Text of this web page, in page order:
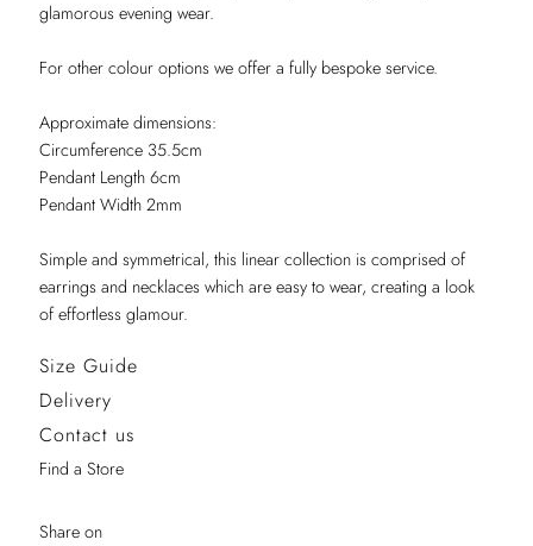
glamorous evening wear.
For other colour options we offer a fully bespoke service.
Approximate dimensions:
Circumference 35.5cm
Pendant Length 6cm
Pendant Width 2mm
Simple and symmetrical, this linear collection is comprised of
earrings and necklaces which are easy to wear, creating a look
of effortless glamour.
Size Guide
Delivery
Contact us
Find a Store
Share on